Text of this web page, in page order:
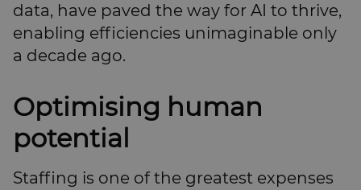
data, have paved the way for AI to thrive,
enabling efficiencies unimaginable only
a decade ago.
Optimising human
potential
Staffing is one of the greatest expenses